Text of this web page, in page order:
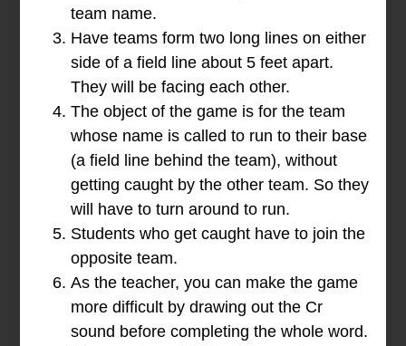
team name.
Have teams form two long lines on either
side of a field line about 5 feet apart.
They will be facing each other.
The object of the game is for the team
whose name is called to run to their base
(a field line behind the team), without
getting caught by the other team. So they
will have to turn around to run.
Students who get caught have to join the
opposite team.
As the teacher, you can make the game
more difficult by drawing out the Cr
sound before completing the whole word.